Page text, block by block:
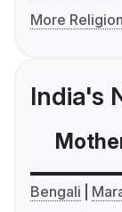
More
India's
Bengali